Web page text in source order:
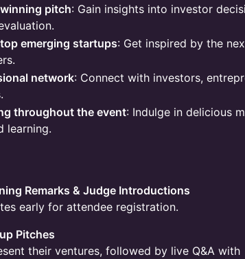
pitch: Gain insights into investor
emerging startups: Get inspired by the
network: Connect with investors,
throughout the event: Indulge in delicious
learning.
Remarks & Judge Introductions
early for attendee registration.
Pitches
their ventures, followed by live Q&A with